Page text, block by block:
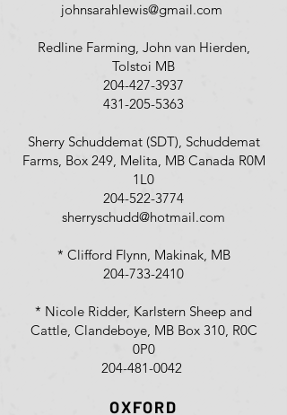
johnsarahlewis@gmail.com
Redline Farming, John van Hierden,
Tolstoi MB
204-427-3937
431-205-5363
Sherry Schuddemat (SDT), Schuddemat
Farms, Box 249, Melita, MB Canada R0M
1L0
204-522-3774
sherryschudd@hotmail.com
* Clifford Flynn, Makinak, MB
204-733-2410
* Nicole Ridder, Karlstern Sheep and
Cattle, Clandeboye, MB Box 310, R0C
0P0
204-481-0042
OXFORD